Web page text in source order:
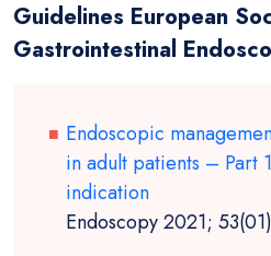
Guidelines European
Gastrointestinal
Endoscopic
in adult patients – Part
indication
Endoscopy 2021;